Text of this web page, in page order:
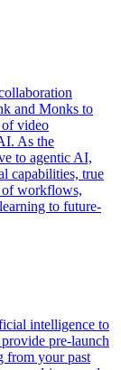
and Monks to
of video
As the
to agentic AI,
capabilities, true
of workflows,
to future-
intelligence to
pre-launch
from your past